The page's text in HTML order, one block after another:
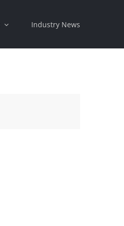
Industry News